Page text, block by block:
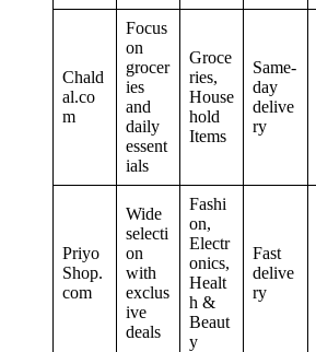
Chald
al.co
m
Focus
on
grocer
ies
and
daily
essent
ials
Groce
ries,
House
hold
Items
Same-
day
delive
ry
Priyo
Shop.
com
Wide
selecti
on
with
exclus
ive
deals
Fashi
on,
Electr
onics,
Healt
h &
Beaut
y
Fast
delive
ry